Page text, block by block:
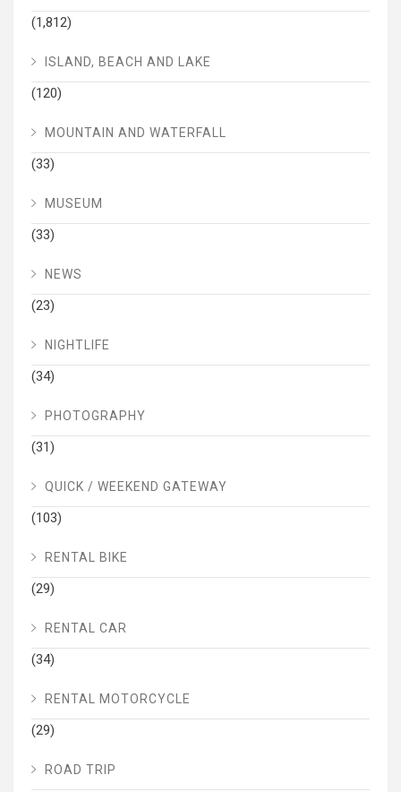
(1,812)
ISLAND, BEACH AND LAKE
(120)
MOUNTAIN AND WATERFALL
(33)
MUSEUM
(33)
NEWS
(23)
NIGHTLIFE
(34)
PHOTOGRAPHY
(31)
QUICK / WEEKEND GATEWAY
(103)
RENTAL BIKE
(29)
RENTAL CAR
(34)
RENTAL MOTORCYCLE
(29)
ROAD TRIP